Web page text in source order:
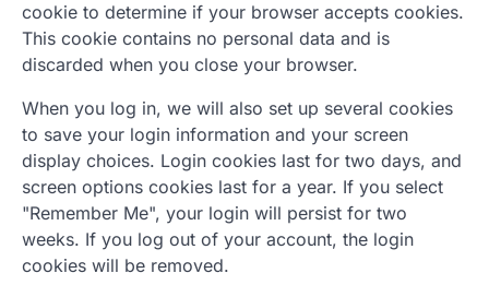
cookie to determine if your browser accepts cookies.
This cookie contains no personal data and is
discarded when you close your browser.
When you log in, we will also set up several cookies
to save your login information and your screen
display choices. Login cookies last for two days, and
screen options cookies last for a year. If you select
"Remember Me", your login will persist for two
weeks. If you log out of your account, the login
cookies will be removed.